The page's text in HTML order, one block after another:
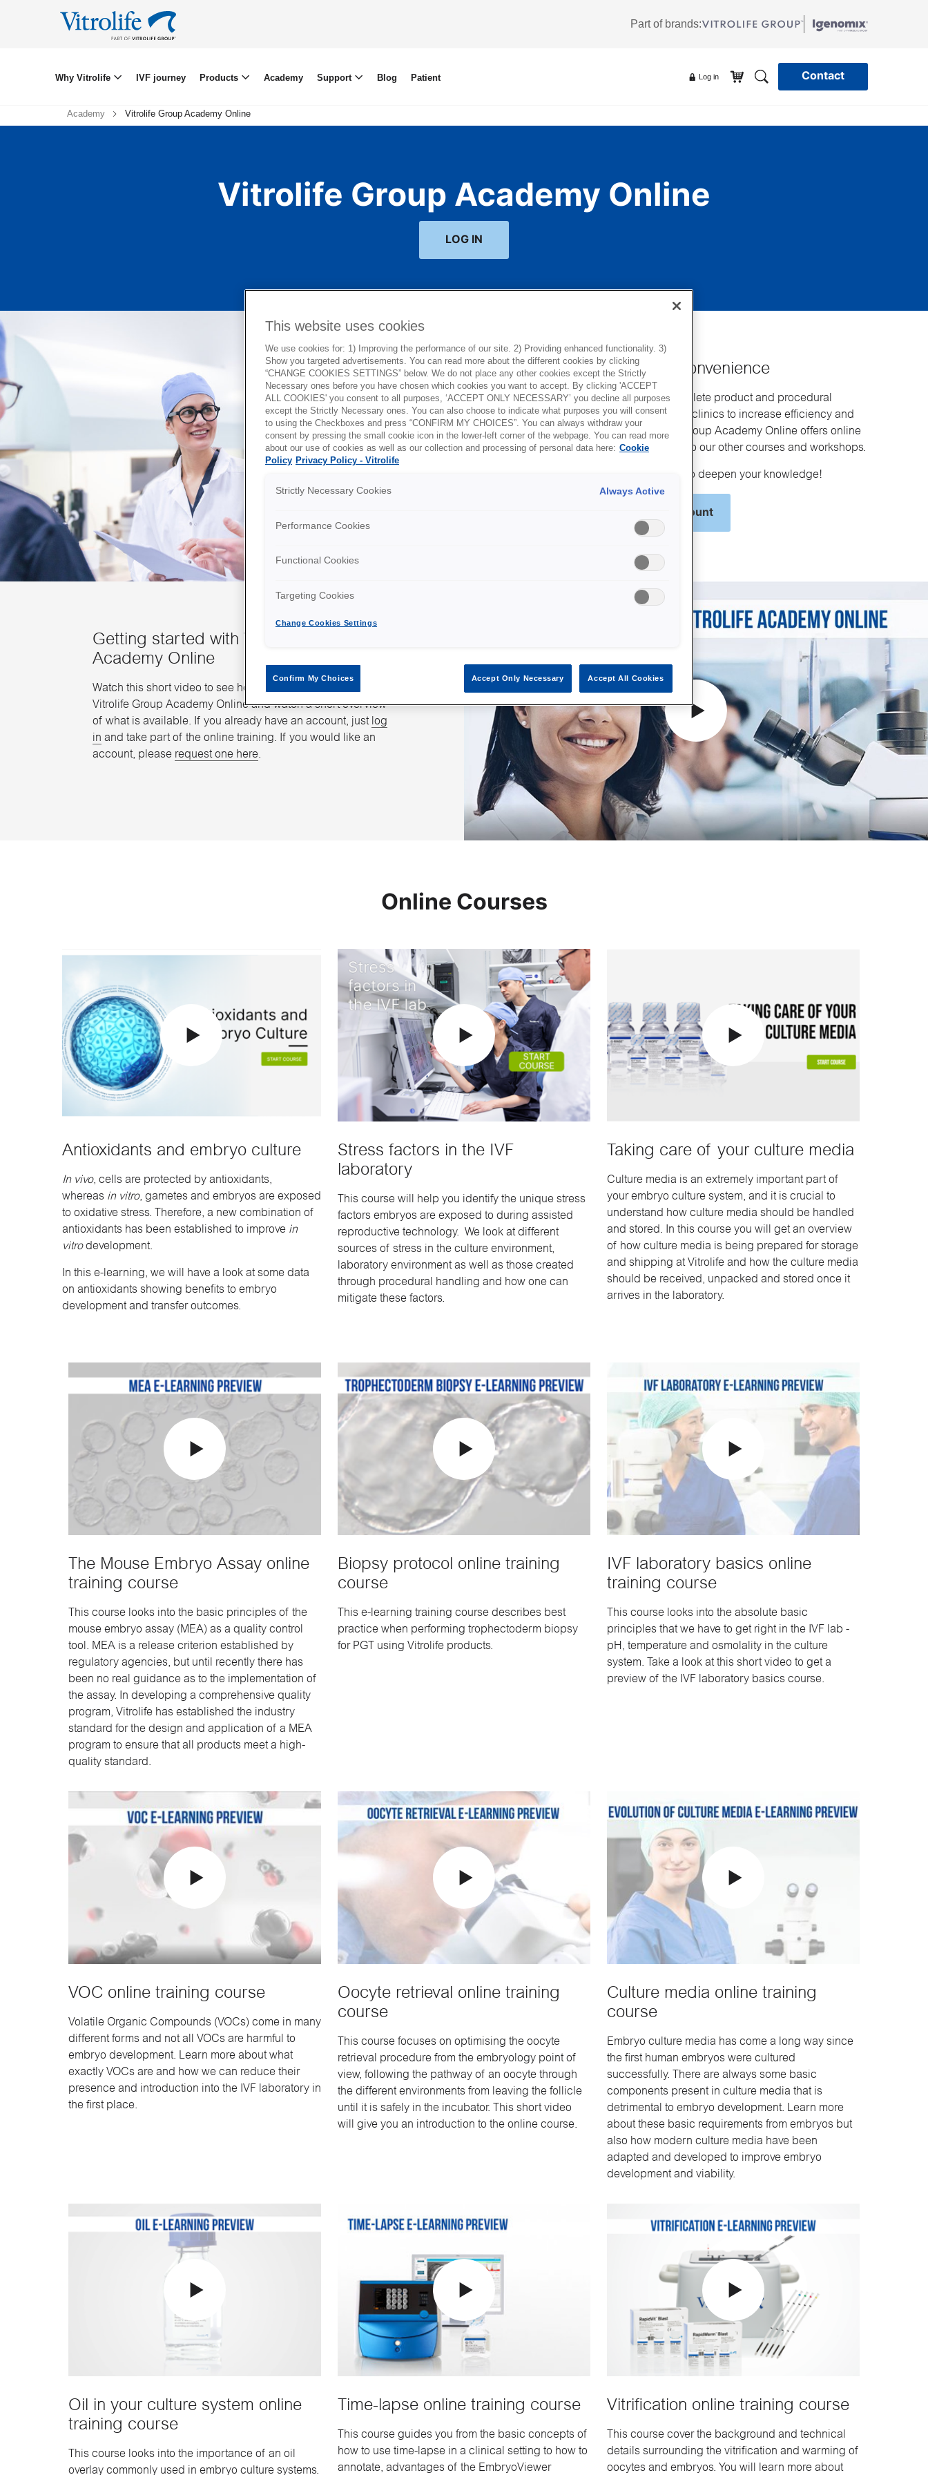
Part of brands:
Why Vitrolife IVF journey Products Academy Support Blog Patient Log in Contact
Academy Vitrolife Group Academy Online
Vitrolife Group Academy Online
LOG IN
Online training at your convenience
The Academy emphasises the complete product and procedural
solutions provided by Vitrolife to IVF clinics to increase efficiency and
improve clinical outcome. Vitrolife Group Academy Online offers online
training on demand, a complement to our other courses and workshops.
Request an account and get ready to deepen your knowledge!
Request Academy Online account
Getting started with Vitrolife Group
Academy Online
Watch this short video to see how you easily get started with
Vitrolife Group Academy Online and watch a short overview
of what is available. If you already have an account, just log
in and take part of the online training. If you would like an
account, please request one here.
Online Courses
Antioxidants and embryo culture
In vivo, cells are protected by antioxidants,
whereas in vitro, gametes and embryos are exposed
to oxidative stress. Therefore, a new combination of
antioxidants has been established to improve in
vitrodevelopment.
In this e-learning, we will have a look at some data
on antioxidants showing benefits to embryo
development and transfer outcomes.
Stress factors in the IVF
laboratory
This course will help you identify the unique stress
factors embryos are exposed to during assisted
reproductive technology. We look at different
sources of stress in the culture environment,
laboratory environment as well as those created
through procedural handling and how one can
mitigate these factors.
Taking care of your culture media
Culture media is an extremely important part of
your embryo culture system, and it is crucial to
understand how culture media should be handled
and stored. In this course you will get an overview
of how culture media is being prepared for storage
and shipping at Vitrolife and how the culture media
should be received, unpacked and stored once it
arrives in the laboratory.
The Mouse Embryo Assay online
training course
This course looks into the basic principles of the
mouse embryo assay (MEA) as a quality control
tool. MEA is a release criterion established by
regulatory agencies, but until recently there has
been no real guidance as to the implementation of
the assay. In developing a comprehensive quality
program, Vitrolife has established the industry
standard for the design and application of a MEA
program to ensure that all products meet a high-
quality standard.
Biopsy protocol online training
course
This e-learning training course describes best
practice when performing trophectoderm biopsy
for PGT using Vitrolife products.
IVF laboratory basics online
training course
This course looks into the absolute basic
principles that we have to get right in the IVF lab -
pH, temperature and osmolality in the culture
system. Take a look at this short video to get a
preview of the IVF laboratory basics course.
VOC online training course
Volatile Organic Compounds (VOCs) come in many
different forms and not all VOCs are harmful to
embryo development. Learn more about what
exactly VOCs are and how we can reduce their
presence and introduction into the IVF laboratory in
the first place.
Oocyte retrieval online training
course
This course focuses on optimising the oocyte
retrieval procedure from the embryology point of
view, following the pathway of an oocyte through
the different environments from leaving the follicle
until it is safely in the incubator. This short video
will give you an introduction to the online course.
Culture media online training
course
Embryo culture media has come a long way since
the first human embryos were cultured
successfully. There are always some basic
components present in culture media that is
detrimental to embryo development. Learn more
about these basic requirements from embryos but
also how modern culture media have been
adapted and developed to improve embryo
development and viability.
Oil in your culture system online
training course
This course looks into the importance of an oil
overlay commonly used in embryo culture systems.
Time-lapse online training course
This course guides you from the basic concepts of
how to use time-lapse in a clinical setting to how to
annotate, advantages of the EmbryoViewer
Vitrification online training course
This course cover the background and technical
details surrounding the vitrification and warming of
oocytes and embryos. You will learn more about
This website uses cookies
We use cookies for: 1) Improving the performance of our site. 2) Providing enhanced functionality. 3)
Show you targeted advertisements. You can read more about the different cookies by clicking
“CHANGE COOKIES SETTINGS” below. We do not place any other cookies except the Strictly
Necessary ones before you have chosen which cookies you want to accept. By clicking 'ACCEPT
ALL COOKIES' you consent to all purposes, ‘ACCEPT ONLY NECESSARY’ you decline all purposes
except the Strictly Necessary ones. You can also choose to indicate what purposes you will consent
to using the Checkboxes and press “CONFIRM MY CHOICES”. You can always withdraw your
consent by pressing the small cookie icon in the lower-left corner of the webpage. You can read more
about our use of cookies as well as our collection and processing of personal data here: Cookie
Policy Privacy Policy - Vitrolife
Strictly Necessary Cookies Always Active
Performance Cookies
Functional Cookies
Targeting Cookies
Change Cookies Settings
Confirm My Choices Accept Only Necessary Accept All Cookies